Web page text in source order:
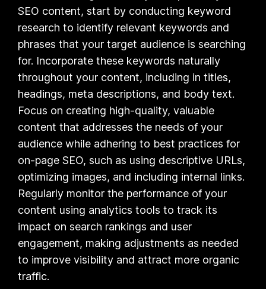
SEO content, start by conducting keyword
research to identify relevant keywords and
phrases that your target audience is searching
for. Incorporate these keywords naturally
throughout your content, including in titles,
headings, meta descriptions, and body text.
Focus on creating high-quality, valuable
content that addresses the needs of your
audience while adhering to best practices for
on-page SEO, such as using descriptive URLs,
optimizing images, and including internal links.
Regularly monitor the performance of your
content using analytics tools to track its
impact on search rankings and user
engagement, making adjustments as needed
to improve visibility and attract more organic
traffic.